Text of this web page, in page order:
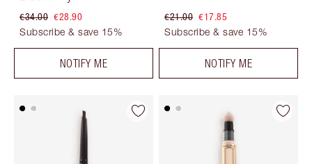
€34.00 €28.90
Subscribe & save 15%
NOTIFY ME
€21.00 €17.85
Subscribe & save 15%
NOTIFY ME